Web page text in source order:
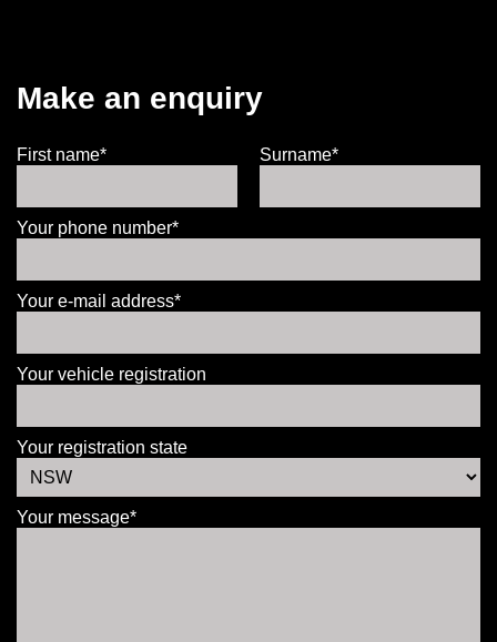
Make an enquiry
First name* Surname*
Your phone number*
Your e-mail address*
Your vehicle registration
Your registration state
Your message*